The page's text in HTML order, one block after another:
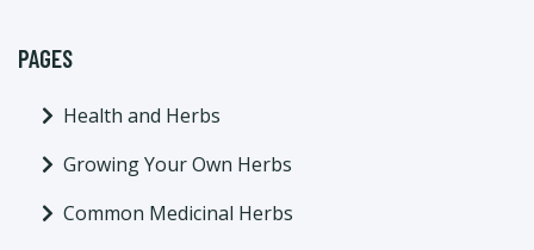
PAGES
Health and Herbs
Growing Your Own Herbs
Common Medicinal Herbs